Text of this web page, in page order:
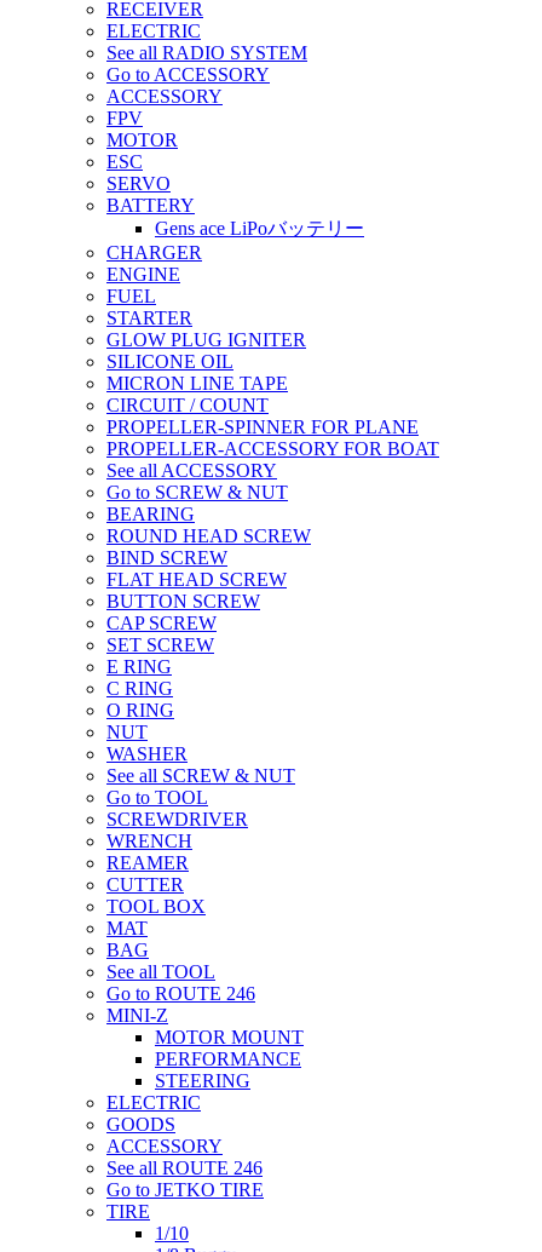
RECEIVER
ELECTRIC
See all RADIO SYSTEM
Go to ACCESSORY
ACCESSORY
FPV
MOTOR
ESC
SERVO
BATTERY
Gens ace LiPoバッテリー
CHARGER
ENGINE
FUEL
STARTER
GLOW PLUG IGNITER
SILICONE OIL
MICRON LINE TAPE
CIRCUIT / COUNT
PROPELLER-SPINNER FOR PLANE
PROPELLER-ACCESSORY FOR BOAT
See all ACCESSORY
Go to SCREW & NUT
BEARING
ROUND HEAD SCREW
BIND SCREW
FLAT HEAD SCREW
BUTTON SCREW
CAP SCREW
SET SCREW
E RING
C RING
O RING
NUT
WASHER
See all SCREW & NUT
Go to TOOL
SCREWDRIVER
WRENCH
REAMER
CUTTER
TOOL BOX
MAT
BAG
See all TOOL
Go to ROUTE 246
MINI-Z
MOTOR MOUNT
PERFORMANCE
STEERING
ELECTRIC
GOODS
ACCESSORY
See all ROUTE 246
Go to JETKO TIRE
TIRE
1/10